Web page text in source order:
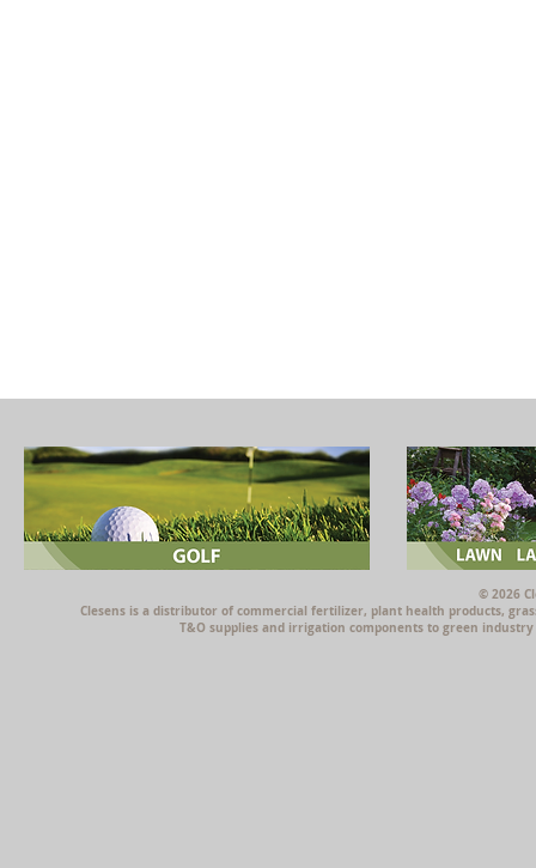
© 2026
Clesens is a distributor of commercial fertilizer, plant health products,
T&O supplies and irrigation components to green